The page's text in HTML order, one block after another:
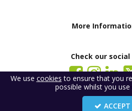
More
Check our
LS Systems Limited is a company
We use cookies to ensure that you
possible whilst you
ACCEPT